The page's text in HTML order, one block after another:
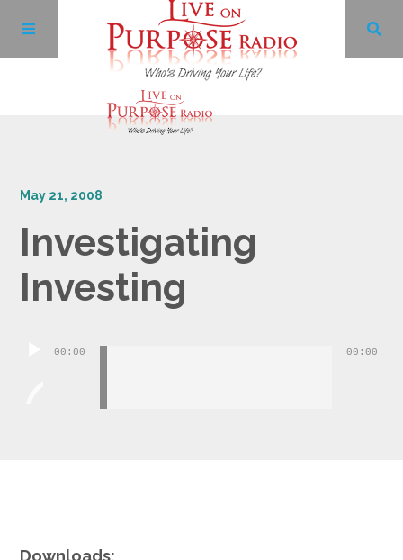
Facebook
Twitter
May 21, 2008
Investigating
Investing
Audio00:00 00:00
Downloads: